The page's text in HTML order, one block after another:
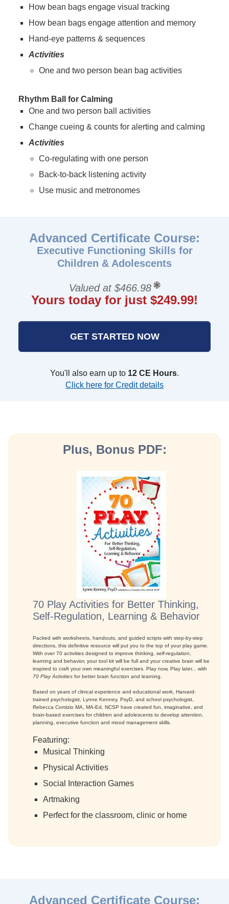
How bean bags engage visual tracking
How bean bags engage attention and memory
Hand-eye patterns & sequences
Activities
One and two person bean bag activities
Rhythm Ball for Calming
One and two person ball activities
Change cueing & counts for alerting and calming
Activities
Co-regulating with one person
Back-to-back listening activity
Use music and metronomes
Advanced Certificate Course:
Executive Functioning Skills for
Children & Adolescents
Valued at $466.98
Yours today for just $249.99!
GET STARTED NOW
You'll also earn up to 12 CE Hours.
Click here for Credit details
Plus, Bonus PDF:
70 Play Activities for Better Thinking,
Self-Regulation, Learning & Behavior
Packed with worksheets, handouts, and guided scripts with step-by-step
directions, this definitive resource will put you to the top of your play game.
With over 70 activities designed to improve thinking, self-regulation,
learning and behavior, your tool kit will be full and your creative brain will be
inspired to craft your own meaningful exercises. Play now, Play later... with
70 Play Activitiesfor better brain function and learning.
Based on years of clinical experience and educational work, Harvard-
trained psychologist, Lynne Kenney, PsyD, and school psychologist,
Rebecca Comizio MA, MA-Ed, NCSP have created fun, imaginative, and
brain-based exercises for children and adolescents to develop attention,
planning, executive function and mood management skills.
Featuring:
Musical Thinking
Physical Activities
Social Interaction Games
Artmaking
Perfect for the classroom, clinic or home
Advanced Certificate Course: